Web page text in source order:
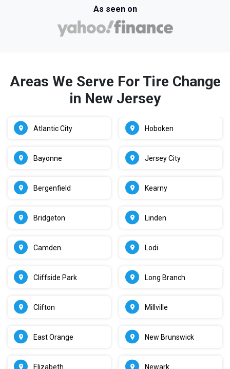
As seen on
Areas We Serve For Tire Change
in New Jersey
Atlantic City
Bayonne
Bergenfield
Bridgeton
Camden
Cliffside Park
Clifton
East Orange
Elizabeth
Hoboken
Jersey City
Kearny
Linden
Lodi
Long Branch
Millville
New Brunswick
Newark